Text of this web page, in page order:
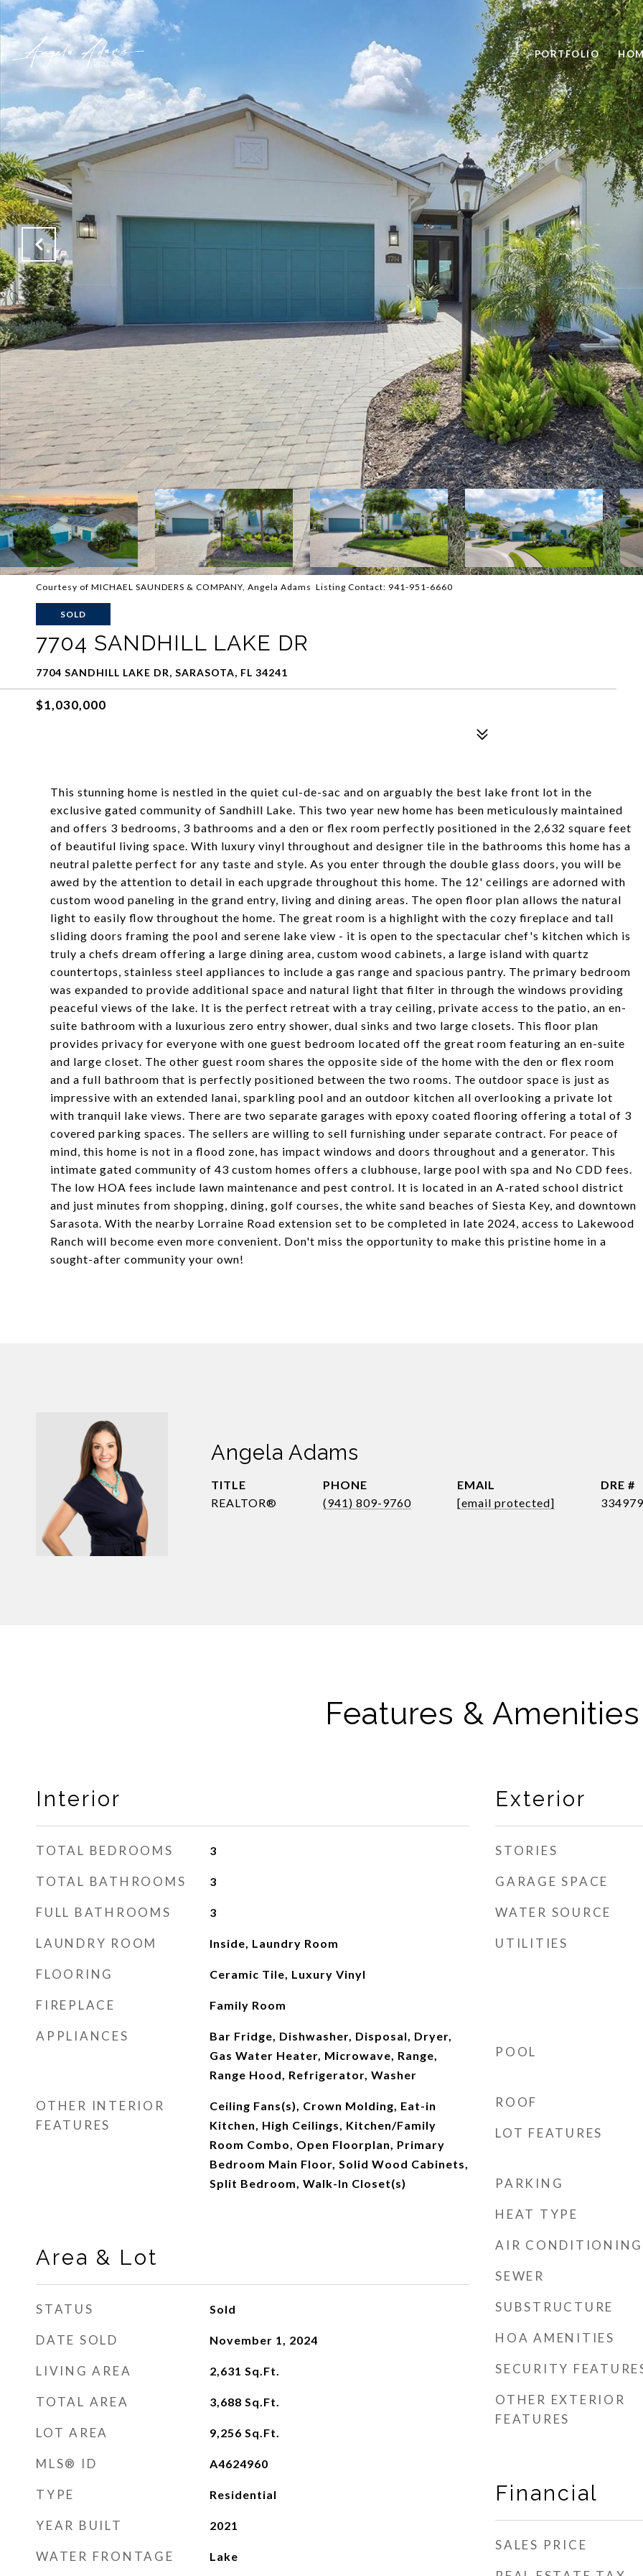
PORTFOLIO
Courtesy of MICHAEL SAUNDERS & COMPANY, Angela Adams Listing Contact: 941-951-6660
SOLD
7704 SANDHILL LAKE DR
7704 SANDHILL LAKE DR, SARASOTA, FL 34241
$1,030,000
This stunning home is nestled in the quiet cul-de-sac and on arguably the best lake front lot in the
exclusive gated community of Sandhill Lake. This two year new home has been meticulously maintained
and offers 3 bedrooms, 3 bathrooms and a den or flex room perfectly positioned in the 2,632 square feet
of beautiful living space. With luxury vinyl throughout and designer tile in the bathrooms this home has a
neutral palette perfect for any taste and style. As you enter through the double glass doors, you will be
awed by the attention to detail in each upgrade throughout this home. The 12' ceilings are adorned with
custom wood paneling in the grand entry, living and dining areas. The open floor plan allows the natural
light to easily flow throughout the home. The great room is a highlight with the cozy fireplace and tall
sliding doors framing the pool and serene lake view - it is open to the spectacular chef's kitchen which is
truly a chefs dream offering a large dining area, custom wood cabinets, a large island with quartz
countertops, stainless steel appliances to include a gas range and spacious pantry. The primary bedroom
was expanded to provide additional space and natural light that filter in through the windows providing
peaceful views of the lake. It is the perfect retreat with a tray ceiling, private access to the patio, an en-
suite bathroom with a luxurious zero entry shower, dual sinks and two large closets. This floor plan
provides privacy for everyone with one guest bedroom located off the great room featuring an en-suite
and large closet. The other guest room shares the opposite side of the home with the den or flex room
and a full bathroom that is perfectly positioned between the two rooms. The outdoor space is just as
impressive with an extended lanai, sparkling pool and an outdoor kitchen all overlooking a private lot
with tranquil lake views. There are two separate garages with epoxy coated flooring offering a total of 3
covered parking spaces. The sellers are willing to sell furnishing under separate contract. For peace of
mind, this home is not in a flood zone, has impact windows and doors throughout and a generator. This
intimate gated community of 43 custom homes offers a clubhouse, large pool with spa and No CDD fees.
The low HOA fees include lawn maintenance and pest control. It is located in an A-rated school district
and just minutes from shopping, dining, golf courses, the white sand beaches of Siesta Key, and downtown
Sarasota. With the nearby Lorraine Road extension set to be completed in late 2024, access to Lakewood
Ranch will become even more convenient. Don't miss the opportunity to make this pristine home in a
sought-after community your own!
Angela Adams
TITLE
REALTOR®
PHONE
(941) 809-9760
EMAIL
[email protected]
DRE #
Features & Amenities
Interior
TOTAL BEDROOMS 3
TOTAL BATHROOMS 3
FULL BATHROOMS 3
LAUNDRY ROOM Inside, Laundry Room
FLOORING Ceramic Tile, Luxury Vinyl
FIREPLACE Family Room
APPLIANCES
Bar Fridge, Dishwasher, Disposal, Dryer,
Gas Water Heater, Microwave, Range,
Range Hood, Refrigerator, Washer
OTHER INTERIOR
FEATURES
Ceiling Fans(s), Crown Molding, Eat-in
Kitchen, High Ceilings, Kitchen/Family
Room Combo, Open Floorplan, Primary
Bedroom Main Floor, Solid Wood Cabinets,
Split Bedroom, Walk-In Closet(s)
Area & Lot
STATUS Sold
DATE SOLD November 1, 2024
LIVING AREA 2,631 Sq.Ft.
TOTAL AREA 3,688 Sq.Ft.
LOT AREA 9,256 Sq.Ft.
MLS® ID A4624960
TYPE Residential
YEAR BUILT 2021
WATER FRONTAGE Lake
Exterior
STORIES
GARAGE SPACE
WATER SOURCE
UTILITIES
POOL
ROOF
LOT FEATURES
PARKING
HEAT TYPE
AIR CONDITIONING
SEWER
SUBSTRUCTURE
HOA AMENITIES
SECURITY
OTHER EXTERIOR
FEATURES
Financial
SALES PRICE